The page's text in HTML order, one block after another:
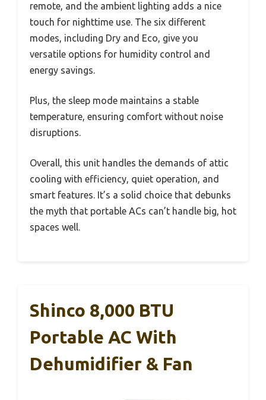
remote, and the ambient lighting adds a nice
touch for nighttime use. The six different
modes, including Dry and Eco, give you
versatile options for humidity control and
energy savings.
Plus, the sleep mode maintains a stable
temperature, ensuring comfort without noise
disruptions.
Overall, this unit handles the demands of attic
cooling with efficiency, quiet operation, and
smart features. It’s a solid choice that debunks
the myth that portable ACs can’t handle big, hot
spaces well.
Shinco 8,000 BTU
Portable AC With
Dehumidifier & Fan